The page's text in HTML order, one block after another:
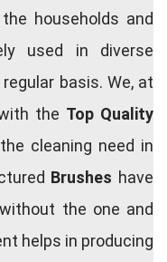
households and
used in diverse
basis. We, at
the Top Quality
cleaning need in
Brushes have
the one and
helps in producing